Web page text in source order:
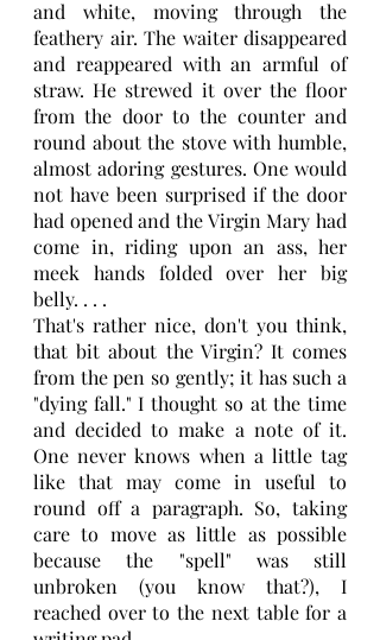
and white, moving through the
feathery air. The waiter disappeared
and reappeared with an armful of
straw. He strewed it over the floor
from the door to the counter and
round about the stove with humble,
almost adoring gestures. One would
not have been surprised if the door
had opened and the Virgin Mary had
come in, riding upon an ass, her
meek hands folded over her big
belly. . . .
That's rather nice, don't you think,
that bit about the Virgin? It comes
from the pen so gently; it has such a
"dying fall." I thought so at the time
and decided to make a note of it.
One never knows when a little tag
like that may come in useful to
round off a paragraph. So, taking
care to move as little as possible
because the "spell" was still
unbroken (you know that?), I
reached over to the next table for a